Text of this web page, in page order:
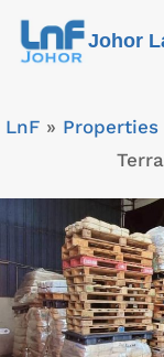
Skip
Johor
LnF » Properties